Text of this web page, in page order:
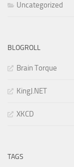
Uncategorized
BLOGROLL
Brain Torque
KingJ.NET
XKCD
TAGS